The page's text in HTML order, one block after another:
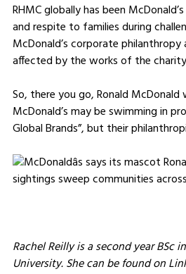
RHMC globally has been
and respite to families during
McDonald’s corporate
affected by the works of the
So, there you go, Ronald
McDonald’s may be swimming in
Global Brands”, but their
Rachel Reilly is a second year
University. She can be found on